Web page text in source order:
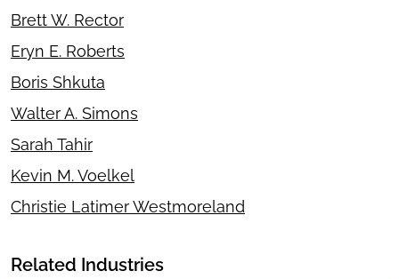
Brett W. Rector
Eryn E. Roberts
Boris Shkuta
Walter A. Simons
Sarah Tahir
Kevin M. Voelkel
Christie Latimer Westmoreland
Related Industries